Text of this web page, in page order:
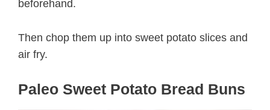
beforehand.
Then chop them up into sweet potato slices and
air fry.
Paleo Sweet Potato Bread Buns